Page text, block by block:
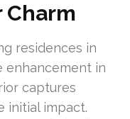
Charm
residences in
enhancement in
captures
initial impact.